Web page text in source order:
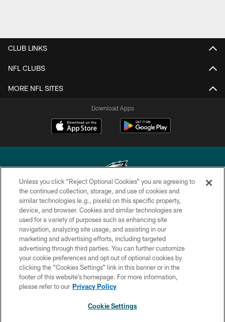
CLUB LINKS
NFL CLUBS
MORE NFL SITES
Download Apps
Copyright © 2026 Philadelphia Eagles. All rights reserved.
PRIVACY POLICY
ACCESSIBILITY
TERMS & CONDITIONS
CONTACT US
SOCIAL MEDIA RULES
Unless you click “Reject Optional Cookies” you are agreeing to
the continued collection, storage, and use of cookies and
similar technologies (e.g., pixels) on this specific property,
device, and browser. Cookies and similar technologies are
used for a variety of purposes such as enhancing site
navigation, analyzing site usage, and assisting in our
marketing and advertising efforts, including targeted
advertising through third parties. You can further customize
your cookie preferences and opt out of optional cookies by
clicking the “Cookies Settings” link in this banner or in the
footer of this website’s homepage. For more information,
please refer to our Privacy Policy
Cookie Settings